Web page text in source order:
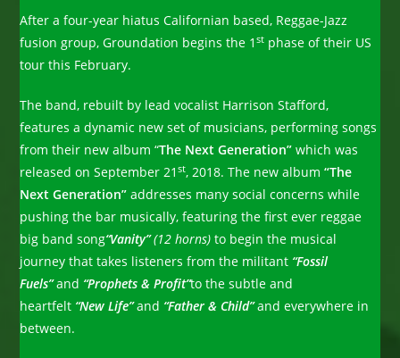
After a four-year hiatus Californian based, Reggae-Jazz
fusion group, Groundation begins the 1st phase of their US
tour this February.
The band, rebuilt by lead vocalist Harrison Stafford,
features a dynamic new set of musicians, performing songs
from their new album “The Next Generation” which was
released on September 21st, 2018. The new album“The
Next Generation” addresses many social concerns while
pushing the bar musically, featuring the first ever reggae
big band song“Vanity”(12 horns) to begin the musical
journey that takes listeners from the militant “Fossil
Fuels”and “Prophets & Profit”to the subtle and
heartfelt “New Life”and “Father & Child”and everywhere in
between.